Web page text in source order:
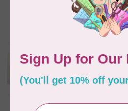
BY ANNIE
Bon Voyage Pattern
Discontinued
APPLES & BEAVERS
Dragon Dreams Quilt
Out of stock